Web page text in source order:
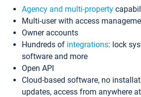
Agency and multi-property
Multi-user with access
Owner accounts
Hundreds of integrations: lock
software and more
Open API
Cloud-based software, no
updates, access from anywhere